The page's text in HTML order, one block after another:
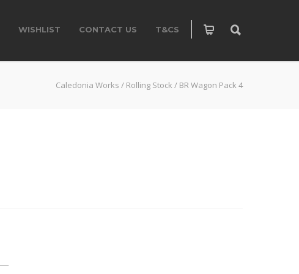
WISHLIST CONTACT US T&CS
Caledonia Works / Rolling Stock / BR Wagon Pack 4